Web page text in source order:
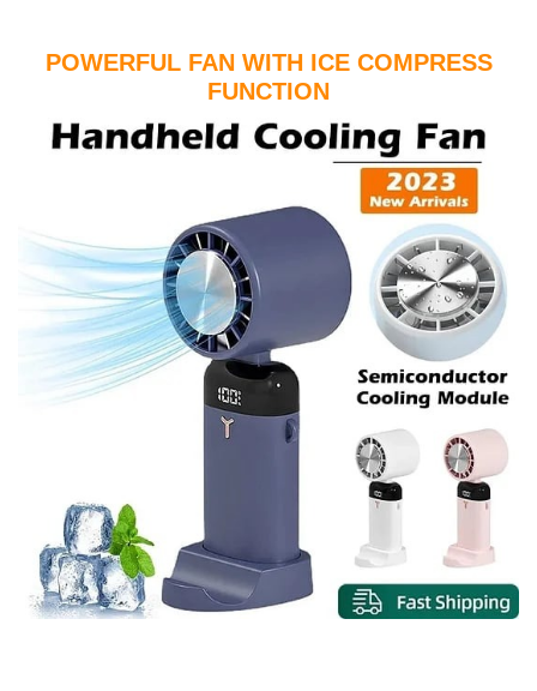
POWERFUL FAN WITH ICE COMPRESS
FUNCTION